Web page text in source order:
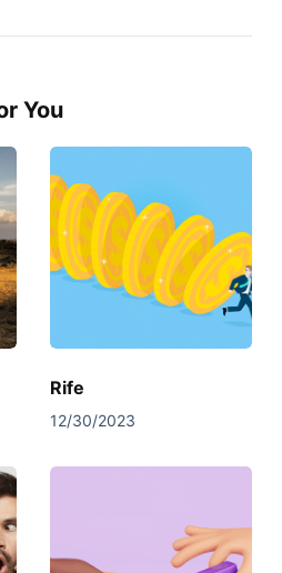
You
Rife
12/30/2023